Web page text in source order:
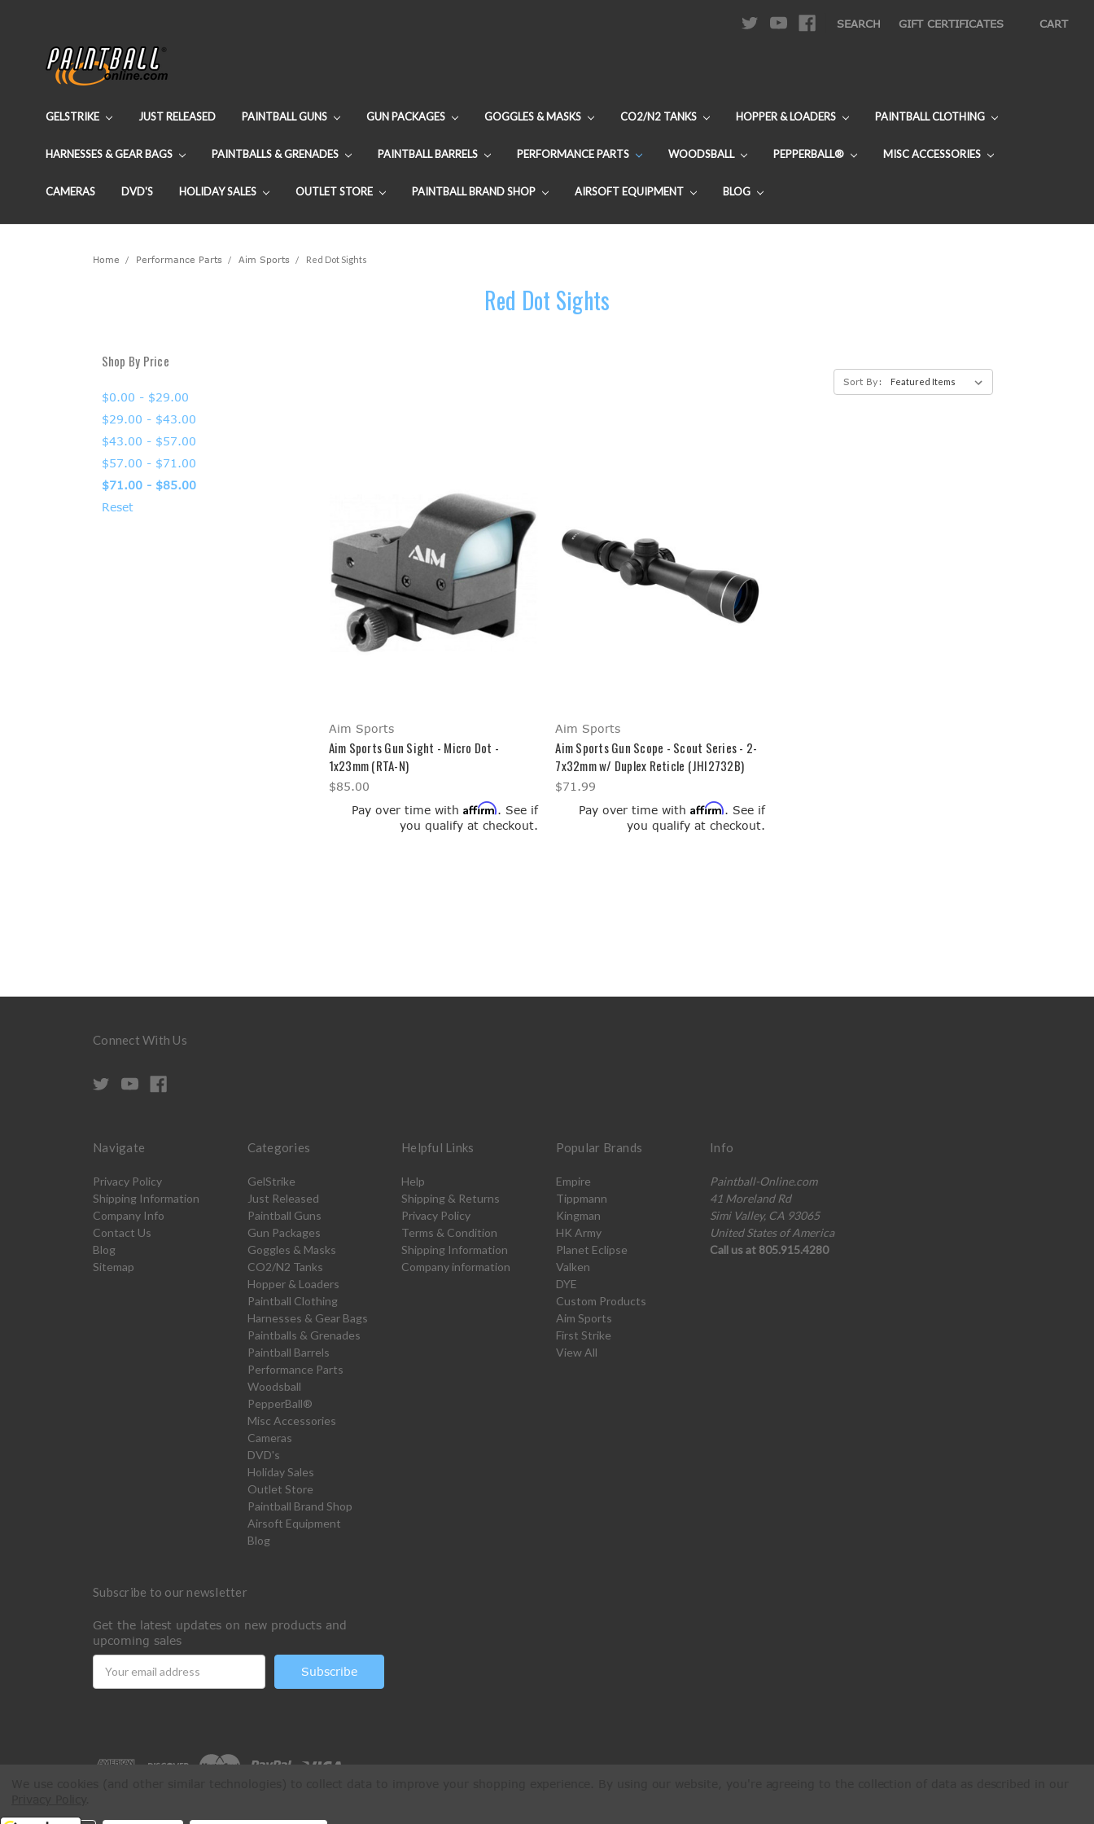
SEARCH GIFT CERTIFICATES CART
GELSTRIKE JUST RELEASED PAINTBALL GUNS GUN PACKAGES GOGGLES & MASKS CO2/N2 TANKS HOPPER & LOADERS PAINTBALL CLOTHING
HARNESSES & GEAR BAGS PAINTBALLS & GRENADES PAINTBALL BARRELS PERFORMANCE PARTS WOODSBALL PEPPERBALL® MISC ACCESSORIES
CAMERAS DVD'S HOLIDAY SALES OUTLET STORE PAINTBALL BRAND SHOP AIRSOFT EQUIPMENT BLOG
Home Performance Parts Aim Sports Red Dot Sights
Red Dot Sights
Shop By Price
$0.00 - $29.00
$29.00 - $43.00
$43.00 - $57.00
$57.00 - $71.00
$71.00 - $85.00
Reset
Sort By:
Aim Sports
Aim Sports Gun Sight - Micro Dot -
1x23mm (RTA-N)
$85.00
Pay over time withAffirm. See if
you qualify at checkout.
Aim Sports
Aim Sports Gun Scope - Scout Series - 2-
7x32mm w/ Duplex Reticle (JHI2732B)
$71.99
Pay over time withAffirm. See if
you qualify at checkout.
Connect With Us
Navigate
Privacy Policy
Shipping Information
Company Info
Contact Us
Blog
Sitemap
Categories
GelStrike
Just Released
Paintball Guns
Gun Packages
Goggles & Masks
CO2/N2 Tanks
Hopper & Loaders
Paintball Clothing
Harnesses & Gear Bags
Paintballs & Grenades
Paintball Barrels
Performance Parts
Woodsball
PepperBall®
Misc Accessories
Cameras
DVD's
Holiday Sales
Outlet Store
Paintball Brand Shop
Airsoft Equipment
Blog
Helpful Links
Help
Shipping & Returns
Privacy Policy
Terms & Condition
Shipping Information
Company information
Popular Brands
Empire
Tippmann
Kingman
HK Army
Planet Eclipse
Valken
DYE
Custom Products
Aim Sports
First Strike
View All
Info
Paintball-Online.com
41 Moreland Rd
Simi Valley, CA 93065
United States of America
Call us at 805.915.4280
Subscribe to our newsletter
Get the latest updates on new products and
upcoming sales
Address
All Rights Reserved © 2026 Paintball Online